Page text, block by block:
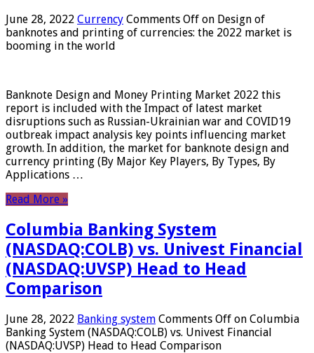
June 28, 2022 Currency Comments Off on Design of
banknotes and printing of currencies: the 2022 market is
booming in the world
Banknote Design and Money Printing Market 2022 this
report is included with the Impact of latest market
disruptions such as Russian-Ukrainian war and COVID19
outbreak impact analysis key points influencing market
growth. In addition, the market for banknote design and
currency printing (By Major Key Players, By Types, By
Applications …
Read More »
Columbia Banking System
(NASDAQ:COLB) vs. Univest Financial
(NASDAQ:UVSP) Head to Head
Comparison
June 28, 2022 Banking system Comments Off on Columbia
Banking System (NASDAQ:COLB) vs. Univest Financial
(NASDAQ:UVSP) Head to Head Comparison